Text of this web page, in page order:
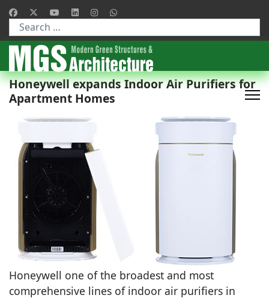
Type 2 or more characters for results.
Honeywell expands Indoor Air Purifiers for
Apartment Homes
Honeywell one of the broadest and most
comprehensive lines of indoor air purifiers in